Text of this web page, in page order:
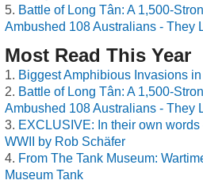
Battle of Long Tân: A 1,500-
Ambushed 108 Australians - They
Most Read This Year
Biggest Amphibious Invasions
Battle of Long Tân: A 1,500-
Ambushed 108 Australians - They
EXCLUSIVE: In their own
WWII by Rob Schäfer
From The Tank Museum:
Museum Tank